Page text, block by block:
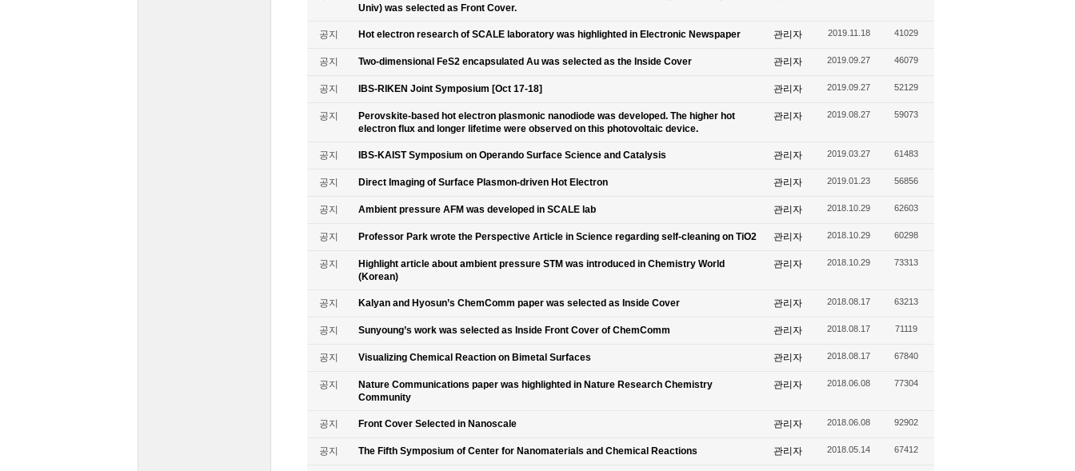
Univ) was selected as Front Cover.
공지 Hot electron research of SCALE laboratory was highlighted in Electronic Newspaper 관리자 2019.11.18 41029
공지 Two-dimensional FeS2 encapsulated Au was selected as the Inside Cover 관리자 2019.09.27 46079
공지 IBS-RIKEN Joint Symposium [Oct 17-18] 관리자 2019.09.27 52129
공지
Perovskite-based hot electron plasmonic nanodiode was developed. The higher hot
electron flux and longer lifetime were observed on this photovoltaic device.
관리자 2019.08.27 59073
공지 IBS-KAIST Symposium on Operando Surface Science and Catalysis 관리자 2019.03.27 61483
공지 Direct Imaging of Surface Plasmon-driven Hot Electron 관리자 2019.01.23 56856
공지 Ambient pressure AFM was developed in SCALE lab 관리자 2018.10.29 62603
공지 Professor Park wrote the Perspective Article in Science regarding self-cleaning on TiO2 관리자 2018.10.29 60298
공지
Highlight article about ambient pressure STM was introduced in Chemistry World
(Korean)
관리자 2018.10.29 73313
공지 Kalyan and Hyosun’s ChemComm paper was selected as Inside Cover 관리자 2018.08.17 63213
공지 Sunyoung’s work was selected as Inside Front Cover of ChemComm 관리자 2018.08.17 71119
공지 Visualizing Chemical Reaction on Bimetal Surfaces 관리자 2018.08.17 67840
공지
Nature Communications paper was highlighted in Nature Research Chemistry
Community
관리자 2018.06.08 77304
공지 Front Cover Selected in Nanoscale 관리자 2018.06.08 92902
공지 The Fifth Symposium of Center for Nanomaterials and Chemical Reactions 관리자 2018.05.14 67412